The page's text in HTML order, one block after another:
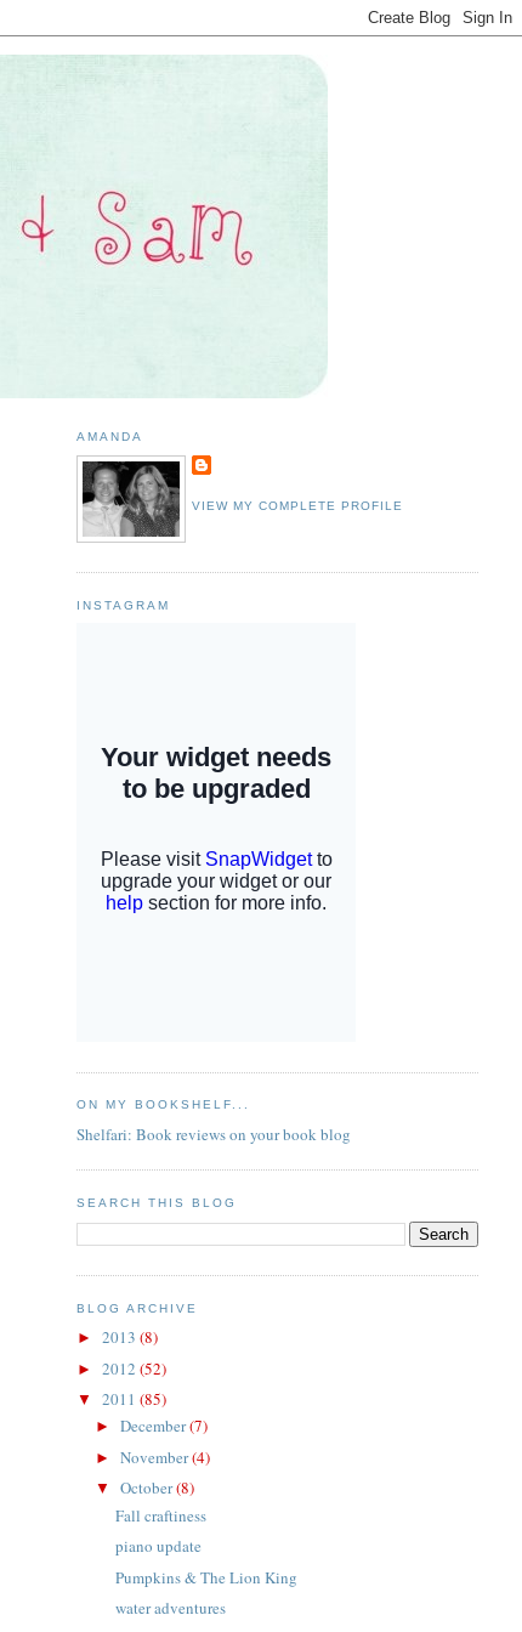
AMANDA
VIEW MY COMPLETE PROFILE
INSTAGRAM
ON MY BOOKSHELF...
Shelfari: Book reviews on your book blog
SEARCH THIS BLOG
BLOG ARCHIVE
► 2013 (8)
► 2012 (52)
▼ 2011 (85)
►December(7)
►November(4)
▼October(8)
Fall craftiness
piano update
Pumpkins & The Lion King
water adventures